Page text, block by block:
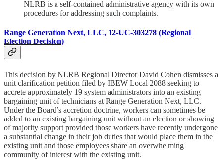
NLRB is a self-contained administrative agency with its own
procedures for addressing such complaints.
Range Generation Next, LLC, 12-UC-303278 (Regional
Election Decision)
This decision by NLRB Regional Director David Cohen dismisses a
unit clarification petition filed by IBEW Local 2088 seeking to
accrete approximately 19 system administrators into an existing
bargaining unit of technicians at Range Generation Next, LLC.
Under the Board’s accretion doctrine, workers can sometimes be
added to an existing bargaining unit without an election or showing
of majority support provided those workers have recently undergone
a substantial change in their job duties that would place them in the
existing unit and those employees share an overwhelming
community of interest with the existing unit.